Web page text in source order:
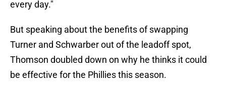
every day."
But speaking about the benefits of swapping
Turner and Schwarber out of the leadoff spot,
Thomson doubled down on why he thinks it could
be effective for the Phillies this season.